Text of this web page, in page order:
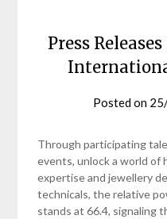
Press
Posted on
Through participating
events, unlock a world of
expertise and jewellery
technicals, the relative
stands at 66.4, signaling